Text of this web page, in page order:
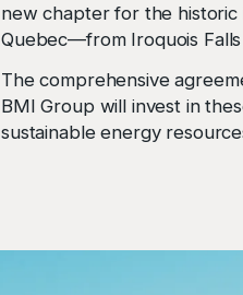
new chapter for the historic
Quebec—from Iroquois
The comprehensive
BMI Group will invest in
sustainable energy